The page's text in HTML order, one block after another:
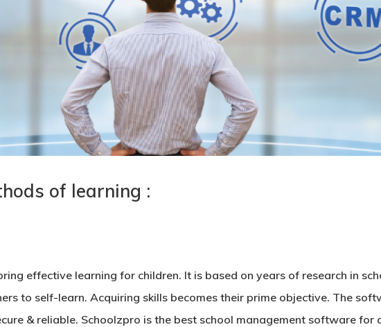
of learning :
effective learning for children. It is based on years of research in
to self-learn. Acquiring skills becomes their prime objective. The
& reliable. Schoolzpro is the best school management software for